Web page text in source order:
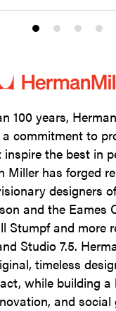
Product
1
Product
2
Product
3
4
100 years,
commitment to
the best in
Miller has forged
designers
and the Eames
Stumpf and more
Studio 7.5.
timeless
while building a
and social